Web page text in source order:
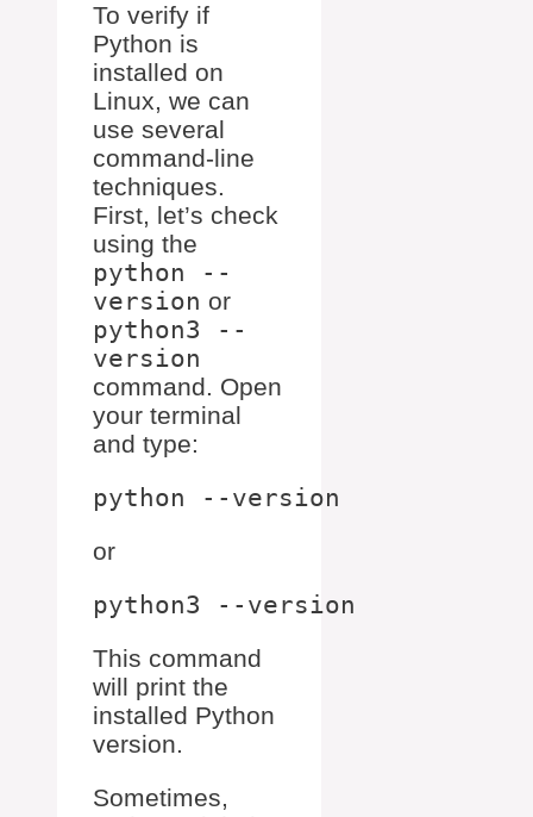
To verify if
Python is
installed on
Linux, we can
use several
command-line
techniques.
First, let’s check
using the
python --
version or
python3 --
version
command. Open
your terminal
and type:
or
This command
will print the
installed Python
version.
Sometimes,